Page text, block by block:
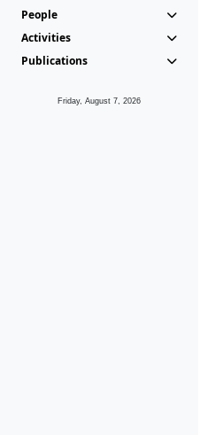
People
Activities
Publications
Friday, August 7, 2026